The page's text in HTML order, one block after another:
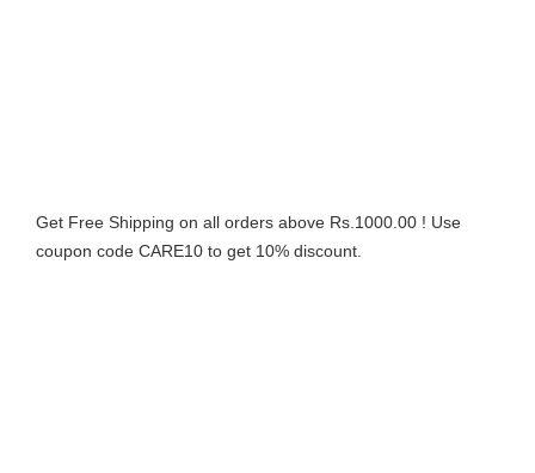
Get Free Shipping on all orders above Rs.1000.00 ! Use
coupon code CARE10 to get 10% discount.